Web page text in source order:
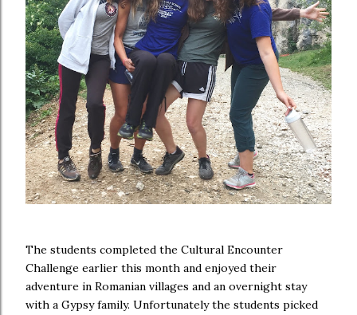
The students completed the Cultural Encounter
Challenge earlier this month and enjoyed their
adventure in Romanian villages and an overnight stay
with a Gypsy family. Unfortunately the students picked